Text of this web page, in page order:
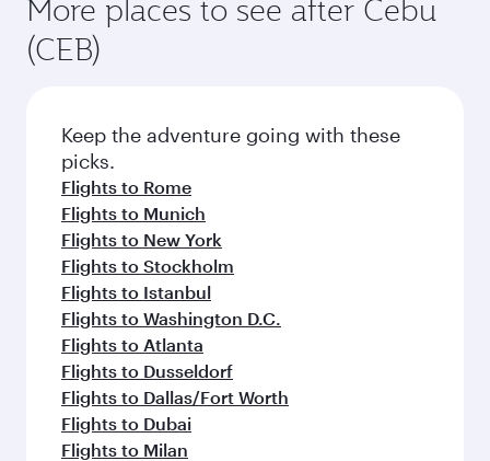
More places to see after Cebu
(CEB)
Keep the adventure going with these
picks.
Flights to Rome
Flights to Munich
Flights to New York
Flights to Stockholm
Flights to Istanbul
Flights to Washington D.C.
Flights to Atlanta
Flights to Dusseldorf
Flights to Dallas/Fort Worth
Flights to Dubai
Flights to Milan